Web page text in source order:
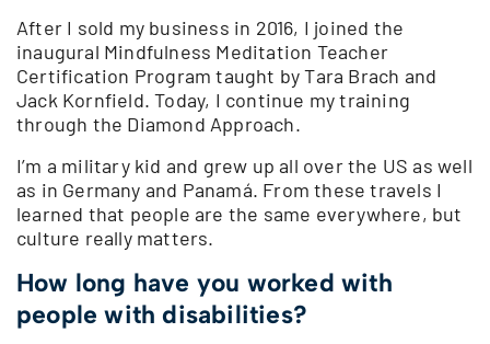
After I sold my business in 2016, I joined the
inaugural Mindfulness Meditation Teacher
Certification Program taught by Tara Brach and
Jack Kornfield. Today, I continue my training
through the Diamond Approach.
I’m a military kid and grew up all over the US as well
as in Germany and Panamá. From these travels I
learned that people are the same everywhere, but
culture really matters.
How long have you worked with
people with disabilities?